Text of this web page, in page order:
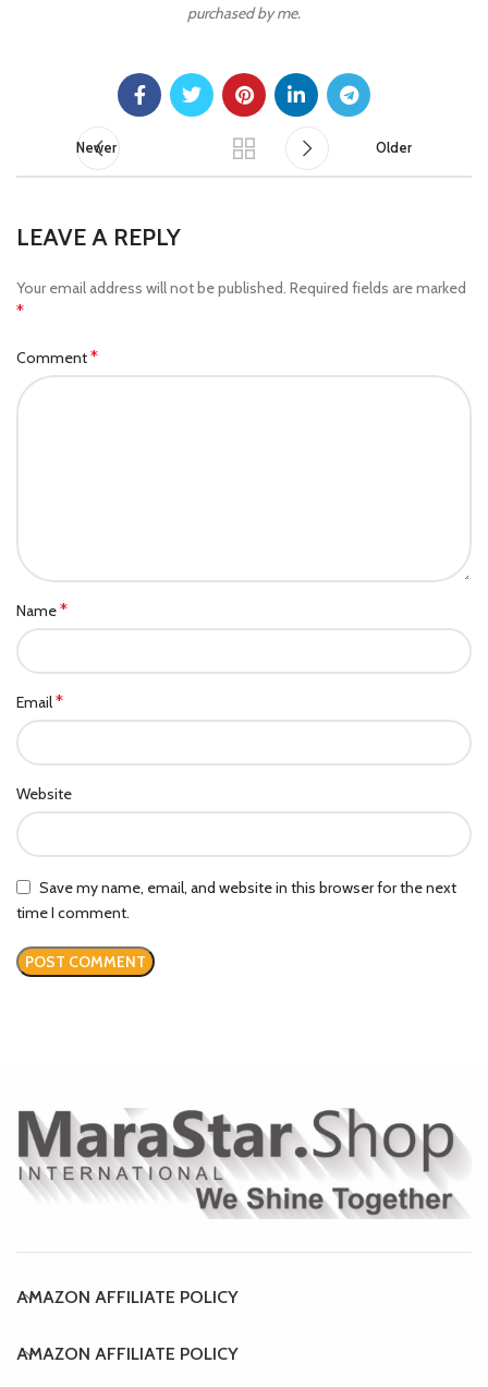
purchased by me.
Newer Older
LEAVE A REPLY
Your email address will not be published. Required fields are marked
*
Comment*
Name*
Email*
Website
Save my name, email, and website in this browser for the next
time I comment.
AMAZON AFFILIATE POLICY
AMAZON AFFILIATE POLICY